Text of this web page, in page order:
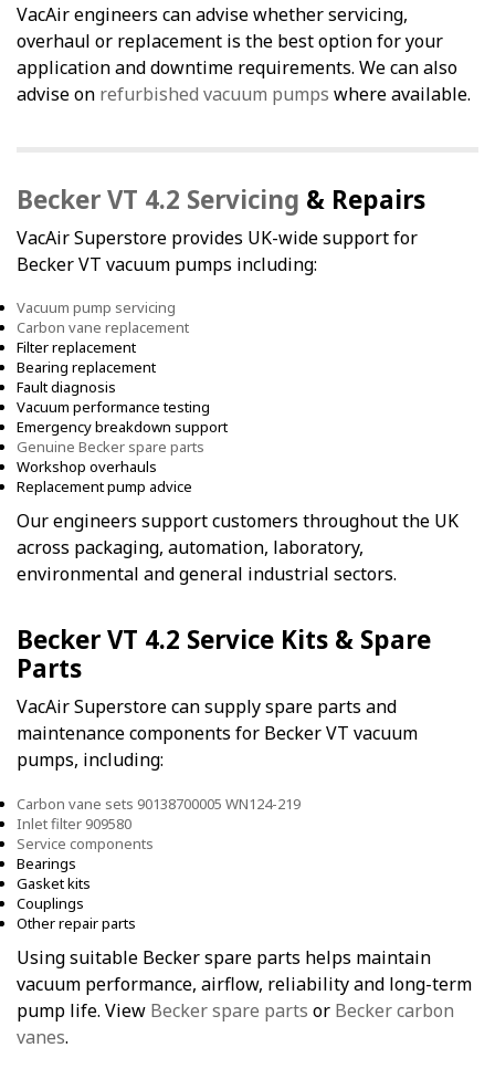
VacAir engineers can advise whether servicing,
overhaul or replacement is the best option for your
application and downtime requirements. We can also
advise on refurbished vacuum pumps where available.
Becker VT 4.2 Servicing & Repairs
VacAir Superstore provides UK-wide support for
Becker VT vacuum pumps including:
Vacuum pump servicing
Carbon vane replacement
Filter replacement
Bearing replacement
Fault diagnosis
Vacuum performance testing
Emergency breakdown support
Genuine Becker spare parts
Workshop overhauls
Replacement pump advice
Our engineers support customers throughout the UK
across packaging, automation, laboratory,
environmental and general industrial sectors.
Becker VT 4.2 Service Kits & Spare
Parts
VacAir Superstore can supply spare parts and
maintenance components for Becker VT vacuum
pumps, including:
Carbon vane sets 90138700005 WN124-219
Inlet filter 909580
Service components
Bearings
Gasket kits
Couplings
Other repair parts
Using suitable Becker spare parts helps maintain
vacuum performance, airflow, reliability and long-term
pump life. View Becker spare parts or Becker carbon
vanes.